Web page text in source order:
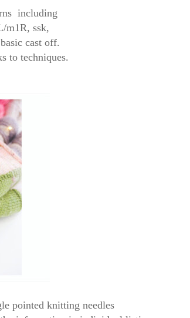
including
m1R, ssk,
cast off.
to techniques.
pointed knitting needles